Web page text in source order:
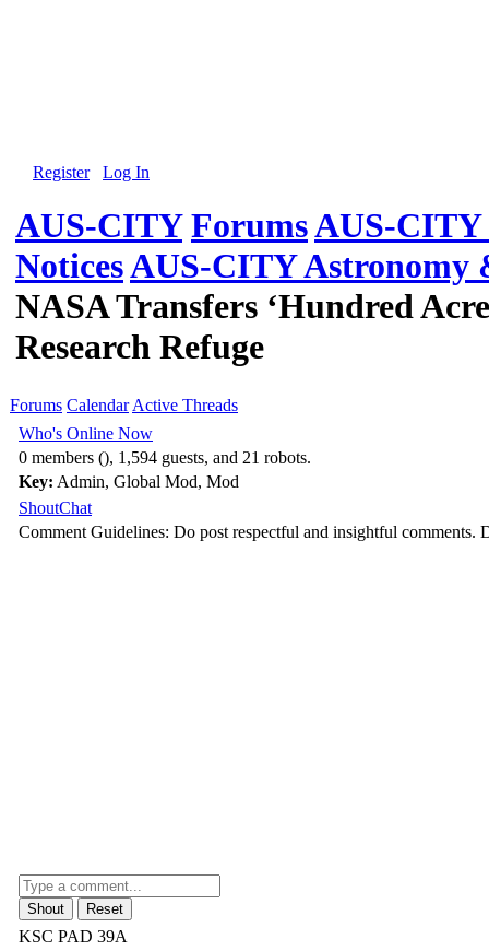
Register Log In
AUS-CITY ForumsAUS-CITY
NoticesAUS-CITY Astronomy
NASA Transfers ‘Hundred
Research Refuge
Forums Calendar Active Threads
Who's Online Now
0 members (), 1,594 guests, and 21 robots.
Key: Admin, Global Mod, Mod
ShoutChat
Comment Guidelines: Do post respectful and insightful comments.
KSC PAD 39A